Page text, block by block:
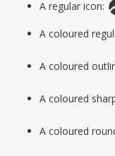
A regular icon:
A coloured
A coloured
A coloured
A coloured